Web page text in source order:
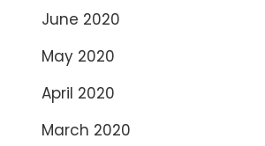
June 2020
May 2020
April 2020
March 2020